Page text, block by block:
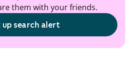
them with your friends.
up search alert